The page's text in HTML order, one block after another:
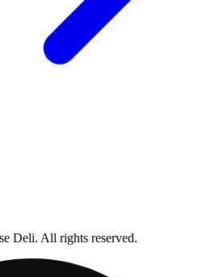
Deli. All rights reserved.